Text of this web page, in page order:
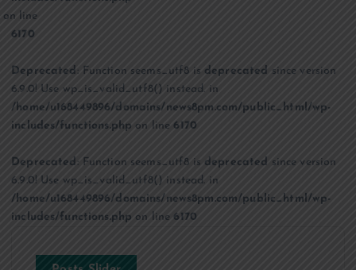
on line
6170
Deprecated : Function seems_utf8 isdeprecated
since version
6.9.0! Use wp_is_valid_utf8() instead. in
/home/u168449896/domains/news8pm.com/public_html/wp-
includes/functions.php on line6170
Deprecated : Function seems_utf8 is deprecated since version
6.9.0! Use wp_is_valid_utf8() instead. in
/home/u168449896/domains/news8pm.com/public_html/wp-
includes/functions.php on line 6170